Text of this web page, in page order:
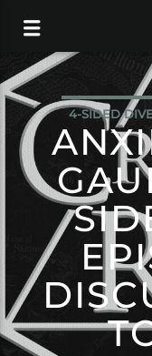
4-SIDED